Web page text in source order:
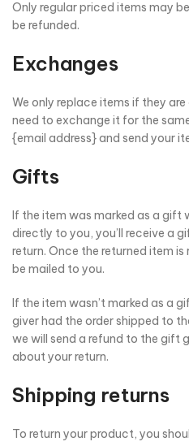
Only regular priced items may
be refunded.
Exchanges
We only replace items if they
need to exchange it for the
{email address} and send your
Gifts
If the item was marked as a gift
directly to you, you’ll receive a
return. Once the returned item
be mailed to you.
If the item wasn’t marked as a
giver had the order shipped to
we will send a refund to the gift
about your return.
Shipping returns
To return your product, you